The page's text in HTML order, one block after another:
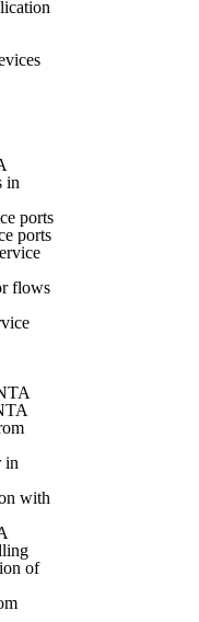
in
ports
ports
flows
in
with
of